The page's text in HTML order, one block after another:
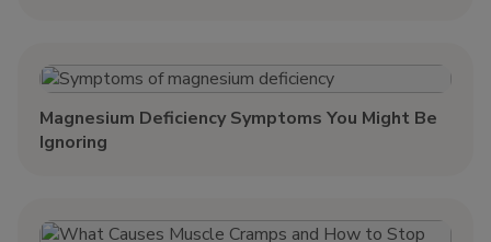
Magnesium Deficiency Symptoms You Might Be
Ignoring